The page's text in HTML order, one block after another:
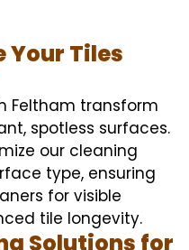
Your Tiles
Feltham transform
spotless surfaces.
our cleaning
type, ensuring
for visible
tile longevity.
Solutions for